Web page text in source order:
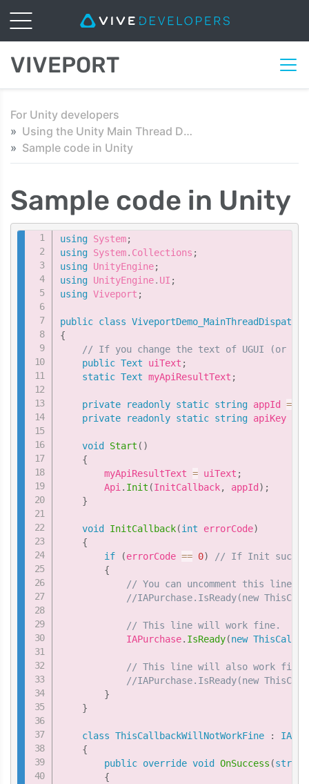
VIVEPORT
For Unity developers
Using the Unity Main Thread Dispatcher script
Sample code in Unity
Sample code in Unity
using System;
using System. Collections ;
using UnityEngine;
using UnityEngine. UI ;
using Viveport ;
public class
{
// If you change the text of UGUI (or
public Text uiText ;
static Text myApiResultText ;
private readonly static string appId =
private
readonly static string apiKey
void Start ( )
{
        myApiResultText
= uiText ;
        Api
. Init (InitCallback, appId ) ;
}
void InitCallback(int errorCode)
{
if
(errorCode == 0)
// If Init
{
// You can uncomment this
//IAPurchase.IsReady(new
// This line will work fine.
            IAPurchase
. IsReady(new
// This line will also work fine.
//IAPurchase.IsReady(new
}
}
class ThisCallbackWillNotWorkFine :
{
public override void OnSuccess (string
{